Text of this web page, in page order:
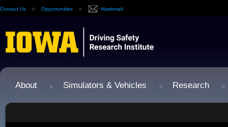
Contact Us Opportunities Hawkmail
About Simulators & Vehicles Research